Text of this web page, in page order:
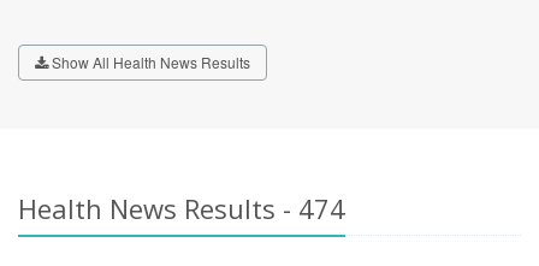
Show All Health News Results
Health News Results - 474